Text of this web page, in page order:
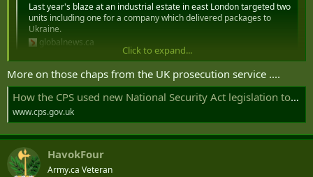
Last year's blaze at an industrial estate in east London targeted two
units including one for a company which delivered packages to
Ukraine.
globalnews.ca
Click to expand...
More on those chaps from the UK prosecution service ....
How the CPS used new National Security Act legislation to prosecute the plot to sabotage Ukrainian aid warehouses on UK soil | The Crown Prosecution Service
www.cps.gov.uk
HavokFour
Army.ca Veteran